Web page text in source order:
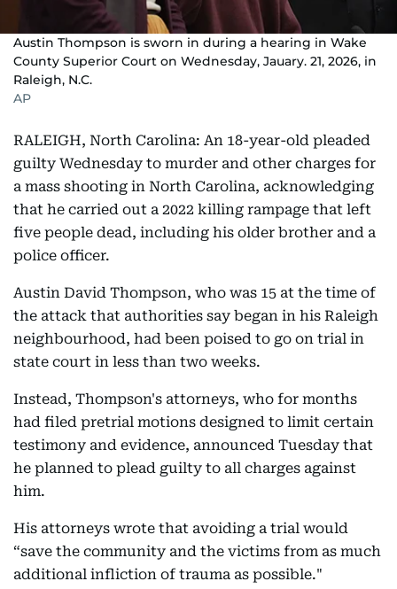
Austin Thompson is sworn in during a hearing in Wake
County Superior Court on Wednesday, Jauary. 21, 2026, in
Raleigh, N.C.
AP
RALEIGH, North Carolina: An 18-year-old pleaded
guilty Wednesday to murder and other charges for
a mass shooting in North Carolina, acknowledging
that he carried out a 2022 killing rampage that left
five people dead, including his older brother and a
police officer.
Austin David Thompson, who was 15 at the time of
the attack that authorities say began in his Raleigh
neighbourhood, had been poised to go on trial in
state court in less than two weeks.
Instead, Thompson's attorneys, who for months
had filed pretrial motions designed to limit certain
testimony and evidence, announced Tuesday that
he planned to plead guilty to all charges against
him.
His attorneys wrote that avoiding a trial would
“save the community and the victims from as much
additional infliction of trauma as possible."